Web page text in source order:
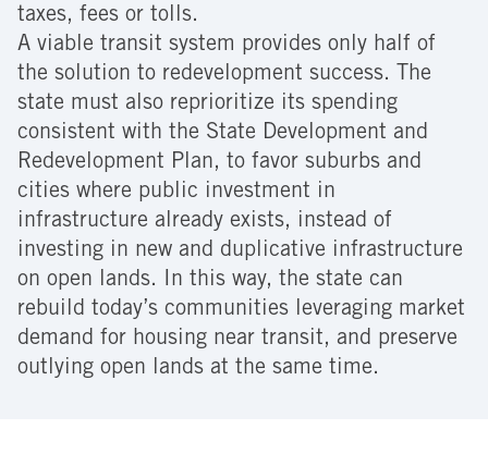
taxes, fees or tolls.
A viable transit system provides only half of
the solution to redevelopment success. The
state must also reprioritize its spending
consistent with the State Development and
Redevelopment Plan, to favor suburbs and
cities where public investment in
infrastructure already exists, instead of
investing in new and duplicative infrastructure
on open lands. In this way, the state can
rebuild today’s communities leveraging market
demand for housing near transit, and preserve
outlying open lands at the same time.